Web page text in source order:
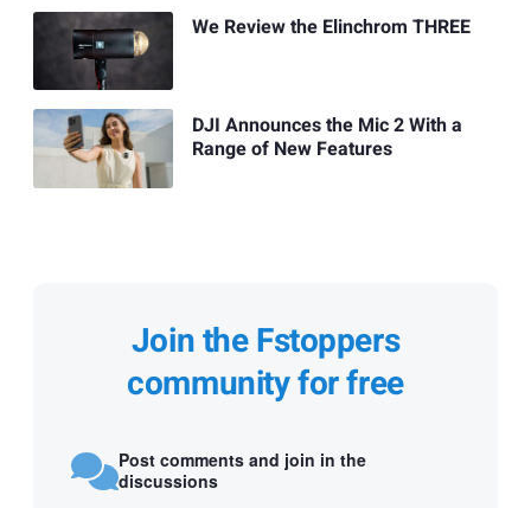
We Review the Elinchrom THREE
DJI Announces the Mic 2 With a
Range of New Features
Join the Fstoppers
community for free
Post comments and join in the
discussions